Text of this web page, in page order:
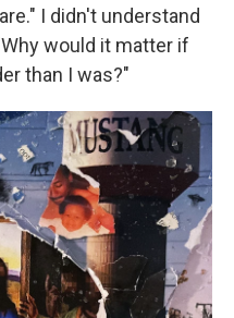
I didn't understand
would it matter if
than I was?"